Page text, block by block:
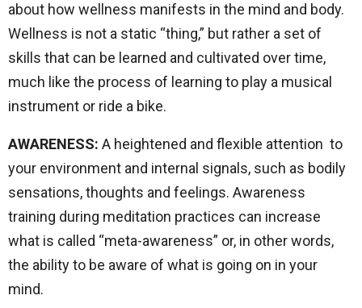
about how wellness manifests in the mind and body.
Wellness is not a static “thing,” but rather a set of
skills that can be learned and cultivated over time,
much like the process of learning to play a musical
instrument or ride a bike.
AWARENESS: A heightened and flexible attention to
your environment and internal signals, such as bodily
sensations, thoughts and feelings. Awareness
training during meditation practices can increase
what is called “meta-awareness” or, in other words,
the ability to be aware of what is going on in your
mind.